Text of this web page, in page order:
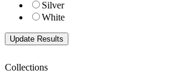
Silver
White
Collections